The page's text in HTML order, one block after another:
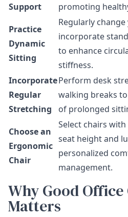
Support
promoting
Practice
Dynamic
Sitting
Regularly
incorporate
to enhance
stiffness.
Incorporate
Regular
Stretching
Perform desk
walking breaks
of prolonged
Choose an
Ergonomic
Chair
Select chairs
seat height and
personalized
management.
Why Good
Matters